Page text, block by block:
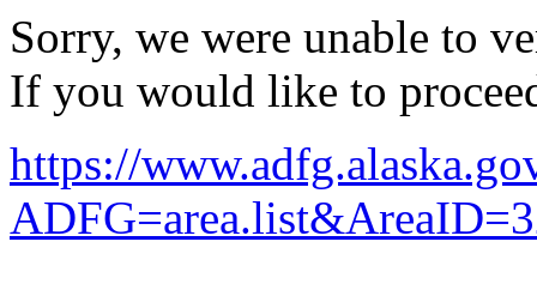
Sorry, we were unable to
If you would like to
https://